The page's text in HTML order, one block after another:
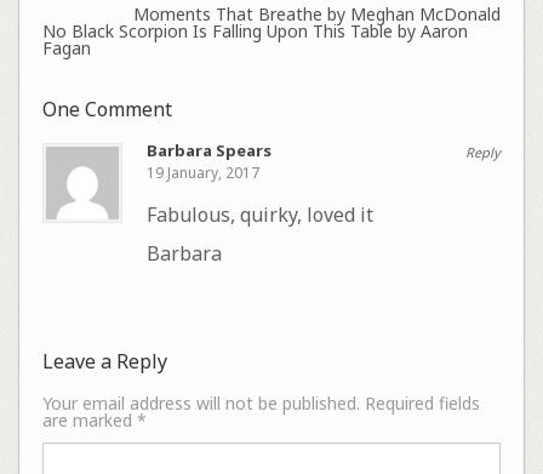
Moments That Breathe by Meghan McDonald
No Black Scorpion Is Falling Upon This Table by Aaron
Fagan
One Comment
Reply
Barbara Spears
19 January, 2017
Fabulous, quirky, loved it
Barbara
Leave a Reply
Your email address will not be published. Required fields
are marked *